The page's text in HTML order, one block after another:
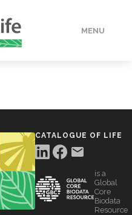
MENU
CATALOGUE OF LIFE
is a
Global
Core
Biodata
Resource